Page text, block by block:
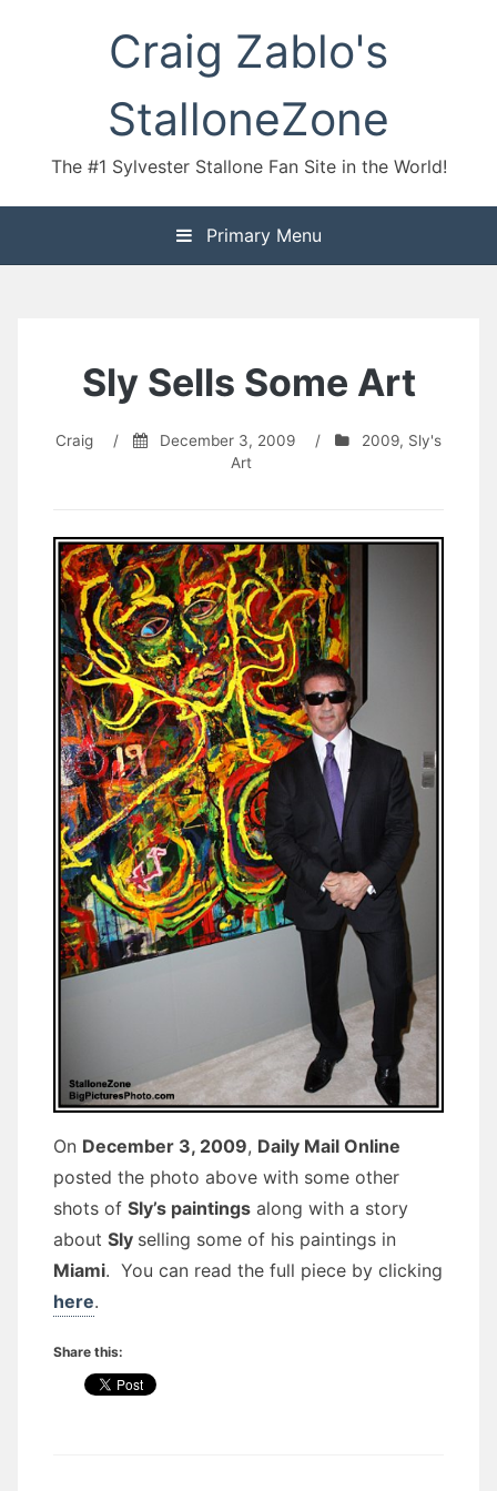
Craig Zablo's
StalloneZone
The #1 Sylvester Stallone Fan Site in the World!
Primary Menu
Sly Sells Some Art
Craig / December 3, 2009 / 2009, Sly's
Art
On December 3, 2009, Daily Mail Online
posted the photo above with some other
shots of Sly’s paintings along with a story
about Sly selling some of his paintings in
Miami. You can read the full piece by clicking
here.
Share this: